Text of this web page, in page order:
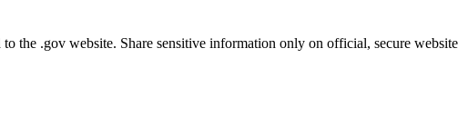
the .gov website. Share sensitive information only on official, secure